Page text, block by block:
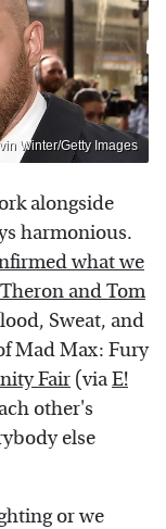
Winter/Getty Images
alongside
harmonious.
what we
and Tom
Sweat, and
Mad Max: Fury
Fair (viaE!
other's
else
or we